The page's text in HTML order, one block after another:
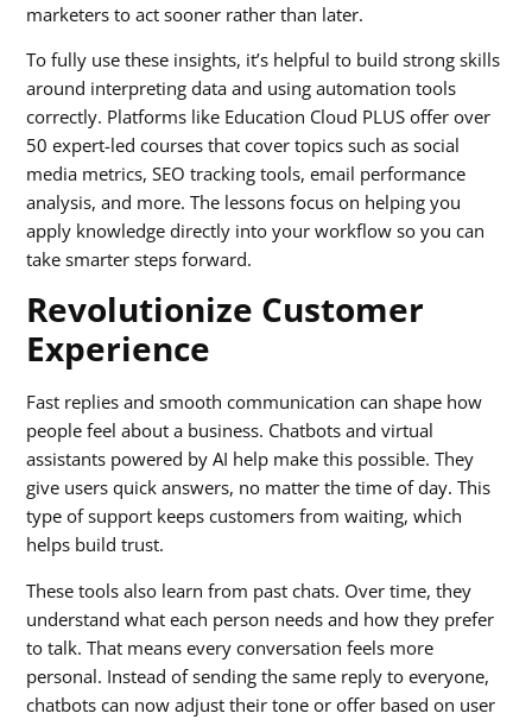
marketers to act sooner rather than later.
To fully use these insights, it’s helpful to build strong skills
around interpreting data and using automation tools
correctly. Platforms like Education Cloud PLUS offer over
50 expert-led courses that cover topics such as social
media metrics, SEO tracking tools, email performance
analysis, and more. The lessons focus on helping you
apply knowledge directly into your workflow so you can
take smarter steps forward.
Revolutionize Customer
Experience
Fast replies and smooth communication can shape how
people feel about a business. Chatbots and virtual
assistants powered by AI help make this possible. They
give users quick answers, no matter the time of day. This
type of support keeps customers from waiting, which
helps build trust.
These tools also learn from past chats. Over time, they
understand what each person needs and how they prefer
to talk. That means every conversation feels more
personal. Instead of sending the same reply to everyone,
chatbots can now adjust their tone or offer based on user